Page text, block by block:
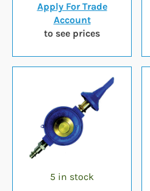
Apply For Trade
Account
to see prices
5 in stock